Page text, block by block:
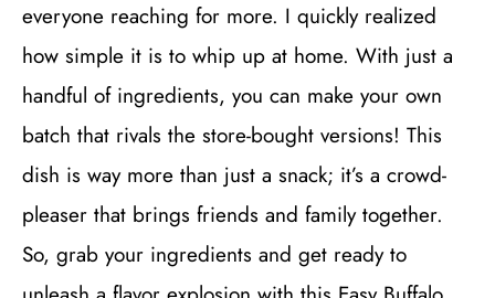
everyone reaching for more. I quickly realized
how simple it is to whip up at home. With just a
handful of ingredients, you can make your own
batch that rivals the store-bought versions! This
dish is way more than just a snack; it’s a crowd-
pleaser that brings friends and family together.
So, grab your ingredients and get ready to